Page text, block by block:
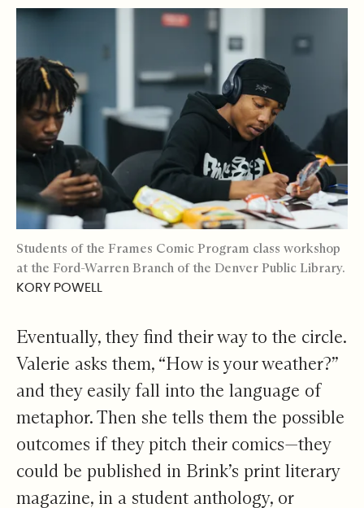
Students of the Frames Comic Program class workshop
at the Ford-Warren Branch of the Denver Public Library.
KORY POWELL
Eventually, they find their way to the circle.
Valerie asks them, “How is your weather?”
and they easily fall into the language of
metaphor. Then she tells them the possible
outcomes if they pitch their comics—they
could be published in Brink’s print literary
magazine, in a student anthology, or